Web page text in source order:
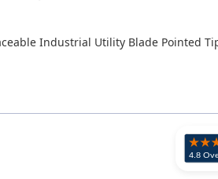
Industrial Utility Blade Pointed